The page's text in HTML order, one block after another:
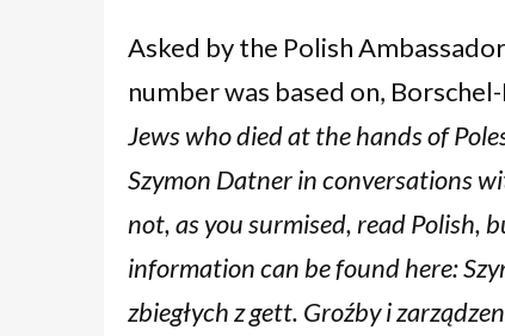
Asked by the Polish
number was based on,
Jews who died at the hands of
Szymon Datner in conversations
not, as you surmised, read Polish,
information can be found here:
zbiegłych z gett. Groźby i